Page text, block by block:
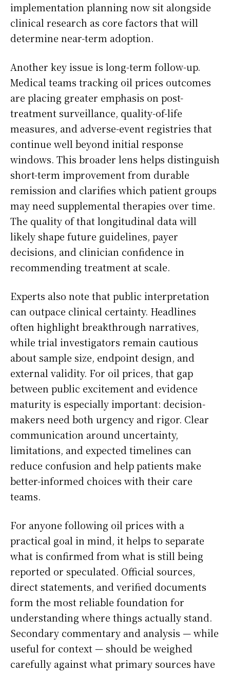
implementation planning now sit alongside
clinical research as core factors that will
determine near-term adoption.
Another key issue is long-term follow-up.
Medical teams tracking oil prices outcomes
are placing greater emphasis on post-
treatment surveillance, quality-of-life
measures, and adverse-event registries that
continue well beyond initial response
windows. This broader lens helps distinguish
short-term improvement from durable
remission and clarifies which patient groups
may need supplemental therapies over time.
The quality of that longitudinal data will
likely shape future guidelines, payer
decisions, and clinician confidence in
recommending treatment at scale.
Experts also note that public interpretation
can outpace clinical certainty. Headlines
often highlight breakthrough narratives,
while trial investigators remain cautious
about sample size, endpoint design, and
external validity. For oil prices, that gap
between public excitement and evidence
maturity is especially important: decision-
makers need both urgency and rigor. Clear
communication around uncertainty,
limitations, and expected timelines can
reduce confusion and help patients make
better-informed choices with their care
teams.
For anyone following oil prices with a
practical goal in mind, it helps to separate
what is confirmed from what is still being
reported or speculated. Official sources,
direct statements, and verified documents
form the most reliable foundation for
understanding where things actually stand.
Secondary commentary and analysis — while
useful for context — should be weighed
carefully against what primary sources have